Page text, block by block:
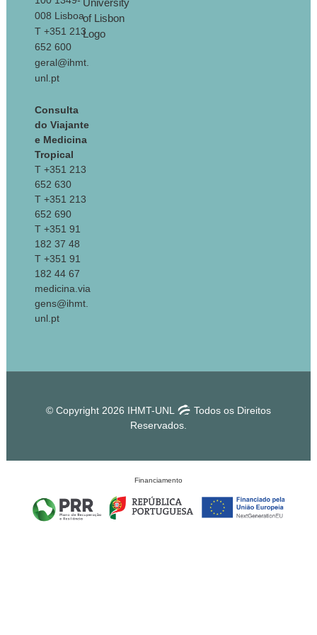
008 Lisboa
T +351 213
652 600
geral@ihmt.
unl.pt
Consulta
do Viajante
e Medicina
Tropical
T +351 213
652 630
T +351 213
652 690
T +351 91
182 37 48
T +351 91
182 44 67
medicina.via
gens@ihmt.
unl.pt
© Copyright 2026 IHMT-UNL
Todos os Direitos
Reservados.
Financiamento